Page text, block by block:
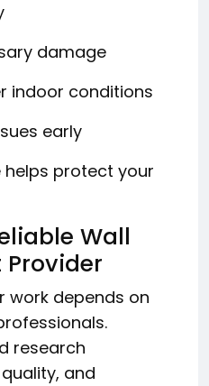
damage
indoor conditions
early
protect your
Wall
work depends on
research
and